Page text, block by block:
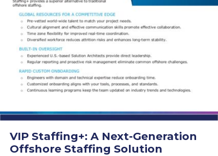
VIP Staffing+: A Next-Generation
Offshore Staffing Solution